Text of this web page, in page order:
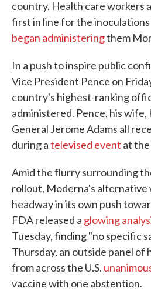
country. Health care workers
first in line for the
began administeringthem
In a push to inspire public
Vice President Pence on
country's highest-ranking
administered. Pence, his wife,
General Jerome Adams all
during atelevised event at
Amid the flurry surrounding
rollout, Moderna's alternative
headway in its own push
FDA released a glowing
Tuesday, finding "no specific
Thursday, an outside panel of
from across the U.S.
vaccine with one abstention.